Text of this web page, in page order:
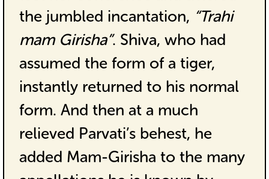
the jumbled incantation, “Trahi
mam Girisha”. Shiva, who had
assumed the form of a tiger,
instantly returned to his normal
form. And then at a much
relieved Parvati’s behest, he
added Mam-Girisha to the many